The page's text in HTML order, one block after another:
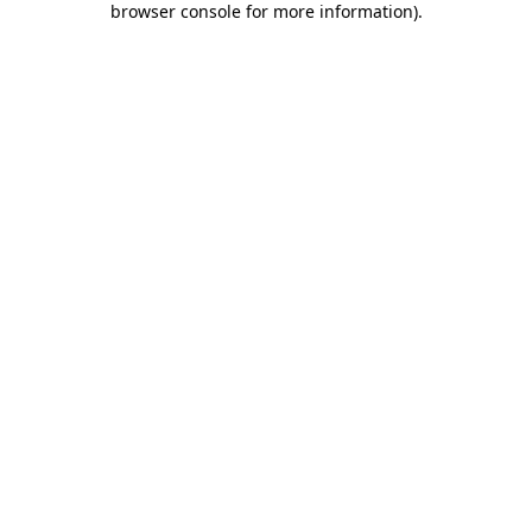
browser console for more information).